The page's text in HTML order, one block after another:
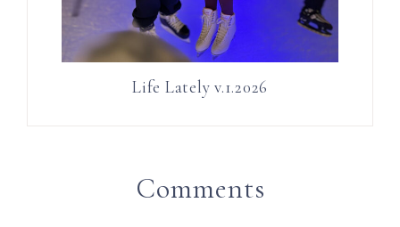
Life Lately v.1.2026
Comments